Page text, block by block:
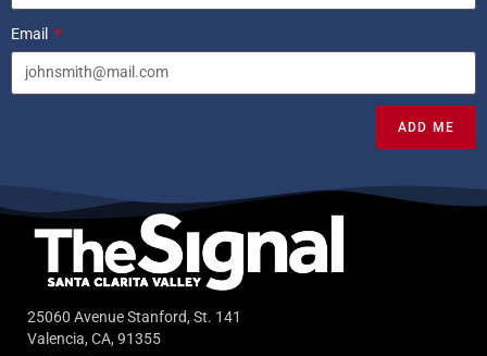
Email
ADD ME
25060 Avenue Stanford, St. 141
Valencia, CA, 91355